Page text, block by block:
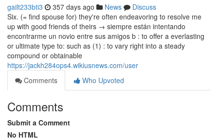
gailt233bti3 357 days ago News
Discuss
Six. (= find spouse for) they're often endeavoring to resolve me
up with good friends of theirs → siempre están intentando
encontrarme un novio entre sus amigos b : to offer a everlasting
or ultimate type to: such as (1) : to vary right into a steady
compound or obtainable
https://jackh284ops4.wikiusnews.com/user
Comments
Who Upvoted
Comments
Submit a Comment
No HTML